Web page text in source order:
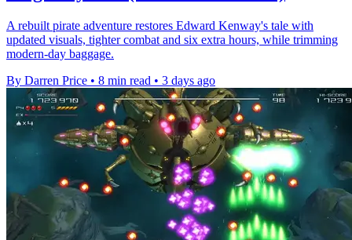
A rebuilt pirate adventure restores Edward Kenway's tale with
updated visuals, tighter combat and six extra hours, while trimming
modern-day baggage.
By Darren Price • 8 min read • 3 days ago